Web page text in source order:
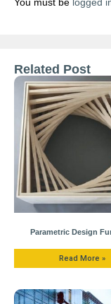
You must be logged
Related Post
Parametric Design
Read More »